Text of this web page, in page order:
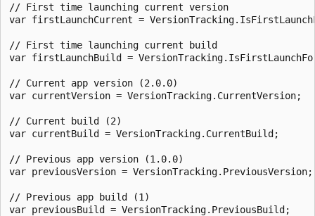
// First time launching current version
var firstLaunchCurrent =
// First time launching current build
var firstLaunchBuild =
// Current app version (2.0.0)
var currentVersion = VersionTracking.CurrentVersion;
// Current build (2)
var currentBuild = VersionTracking.CurrentBuild;
// Previous app version (1.0.0)
var previousVersion = VersionTracking.PreviousVersion;
// Previous app build (1)
var previousBuild = VersionTracking.PreviousBuild;